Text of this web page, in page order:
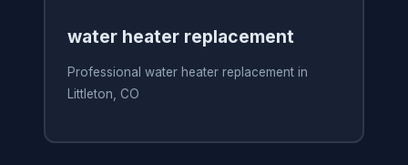
water heater replacement
Professional water heater replacement in
Littleton, CO